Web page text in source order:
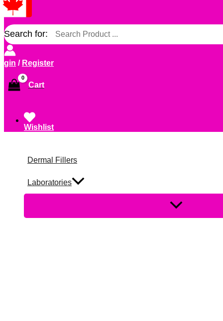
Search for:
/ Register
Cart
Wishlist
Dermal Fillers
Laboratories